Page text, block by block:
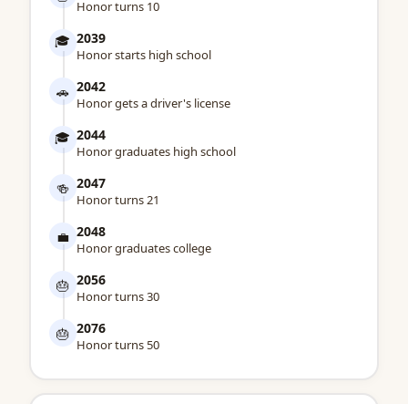
Honor turns 10
🎓 2039
Honor starts high school
🚗 2042
Honor gets a driver's license
🎓 2044
Honor graduates high school
🍻 2047
Honor turns 21
💼 2048
Honor graduates college
🎂 2056
Honor turns 30
🎂 2076
Honor turns 50